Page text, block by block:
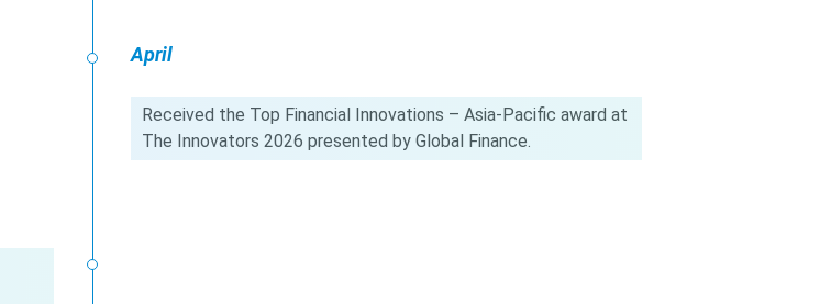
April
Received the Top Financial Innovations – Asia-Pacific award at
The Innovators 2026 presented by Global Finance.